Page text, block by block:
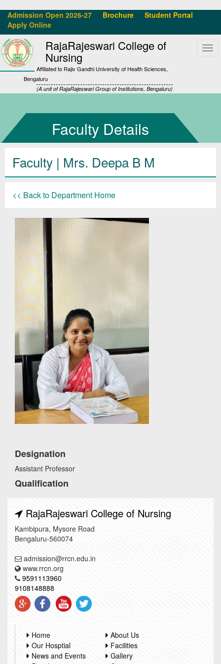
Admission Open 2026-27 Brochure
Student Portal
Apply Online
RajaRajeswari College of
Nursing
Affiliated to Rajiv Gandhi University of Health Sciences,
Bengaluru
(A unit of RajaRajeswari Group of Institutions, Bengaluru)
Faculty Details
Faculty | Mrs. Deepa B M
<< Back to Department Home
Designation
Assistant Professor
Qualification
RajaRajeswari College of Nursing
Kambipura, Mysore Road
Bengaluru-560074
admission@rrcn.edu.in
www.rrcn.org
9591113960
9108148888
Home
About Us
Our Hosptial
Facilities
News and Events
Gallery